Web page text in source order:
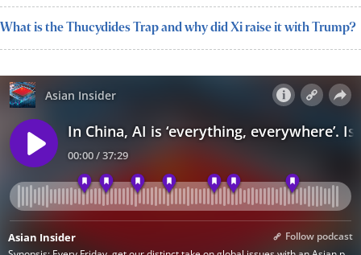
What is the Thucydides Trap and why did Xi raise it with Trump?